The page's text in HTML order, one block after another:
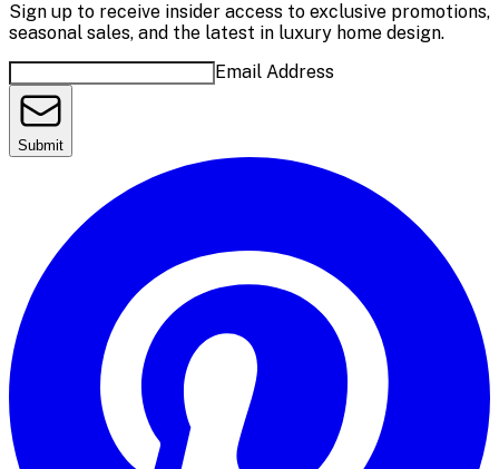
Sign up to receive insider access to exclusive promotions,
seasonal sales, and the latest in luxury home design.
Email Address
Submit